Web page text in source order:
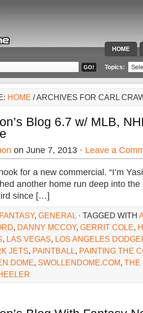
HOME
SPECIAL
Topics:
HOME / ARCHIVES FOR CARL
Blog 6.7 w/ MLB,
on June 7, 2013 · Leave a
for a new commercial. “I’m
another home run deep into
since […]
FANTASY, GENERAL · TAGGED WITH
, DANNY MCCOY, GERRIT COLE,
, LAS VEGAS, LOS ANGELES
JETS, PAINTBALL, PAINTING THE
DOME, SWOLLENDOME.COM, THE